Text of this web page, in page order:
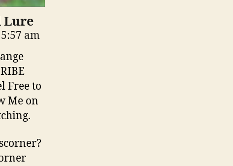
Lure
am
Free to
Me on